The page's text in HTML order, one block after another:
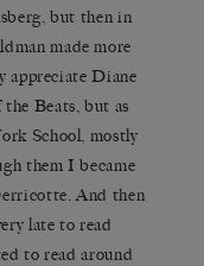
but then in
made more
appreciate Diane
Beats, but as
School, mostly
them I became
And then
late to read
to read around